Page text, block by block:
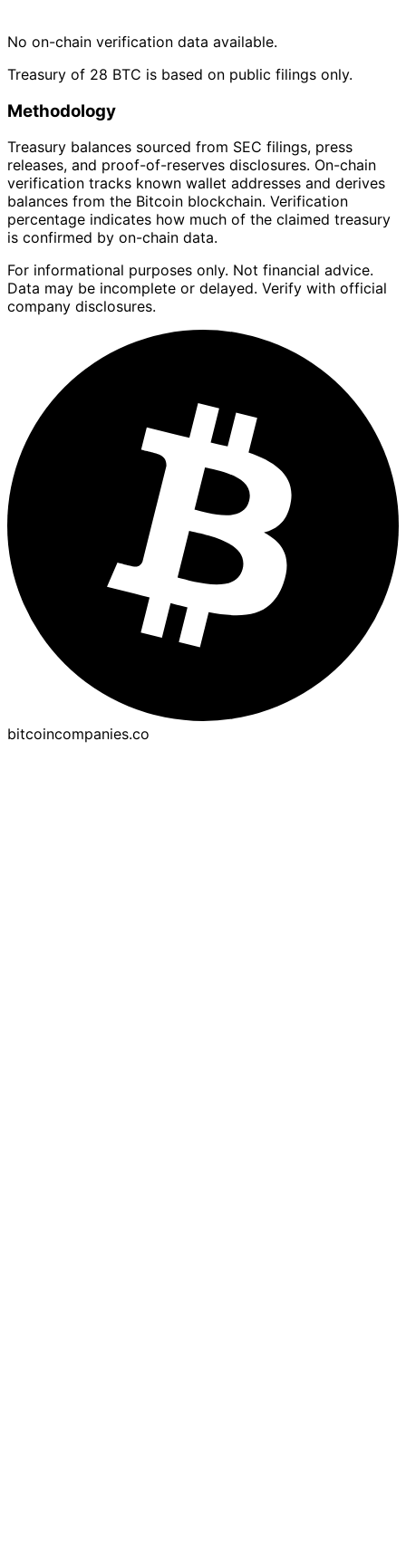
No on-chain verification data available.
Treasury of 28 BTC is based on public filings only.
Methodology
Treasury balances sourced from SEC filings, press
releases, and proof-of-reserves disclosures. On-chain
verification tracks known wallet addresses and derives
balances from the Bitcoin blockchain. Verification
percentage indicates how much of the claimed treasury
is confirmed by on-chain data.
For informational purposes only. Not financial advice.
Data may be incomplete or delayed. Verify with official
company disclosures.
bitcoincompanies.co